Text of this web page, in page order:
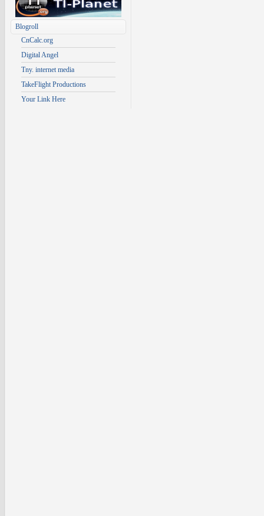
Blogroll
CnCalc.org
Digital Angel
Tny. internet media
TakeFlight Productions
Your Link Here